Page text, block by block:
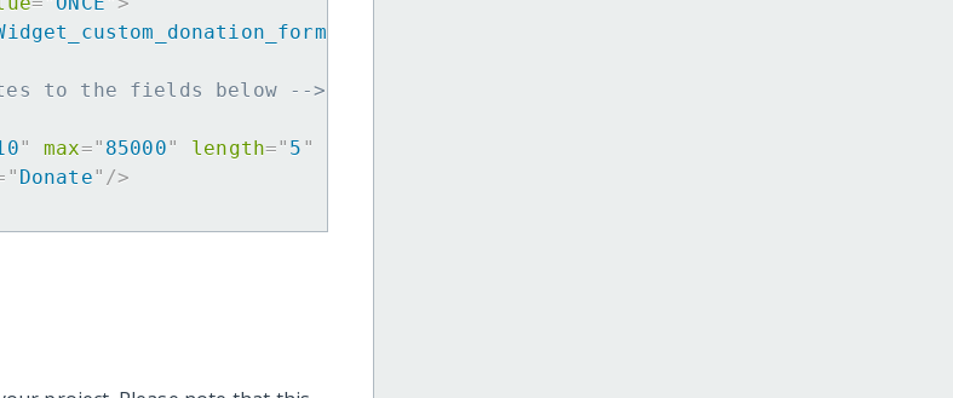
to the fields below -->
" max=" 85000" length=" 5 "
" Donate" />